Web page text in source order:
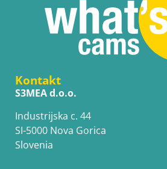
Kontakt
S3MEA d.o.o.
Industrijska c. 44
SI-5000 Nova Gorica
Slovenia